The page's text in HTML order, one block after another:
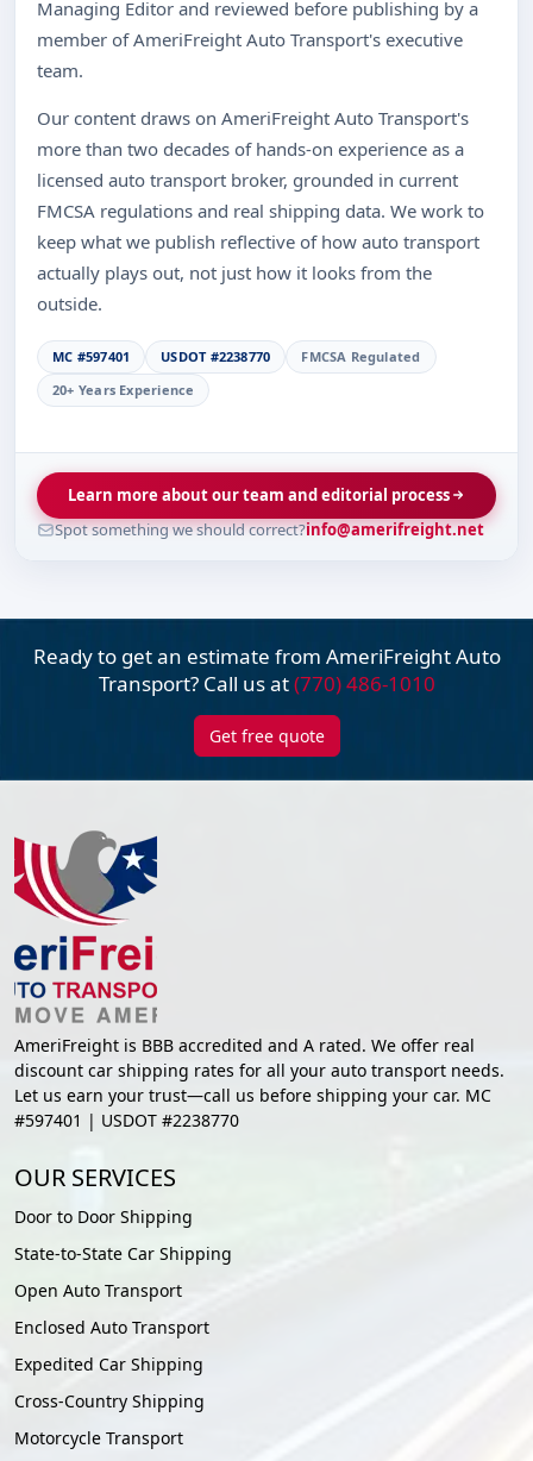
Managing Editor and reviewed before publishing by a
member of AmeriFreight Auto Transport's executive
team.
Our content draws on AmeriFreight Auto Transport's
more than two decades of hands-on experience as a
licensed auto transport broker, grounded in current
FMCSA regulations and real shipping data. We work to
keep what we publish reflective of how auto transport
actually plays out, not just how it looks from the
outside.
MC #597401 USDOT #2238770
FMCSA Regulated
20+ Years Experience
Learn more about our team and editorial process
Spot something we should correct?info@amerifreight.net
Ready to get an estimate from AmeriFreightAuto
Transport? Call us at(770) 486-1010
Get free quote
AmeriFreight is BBB accredited and A rated. We offer real
discount car shipping rates for all your auto transport needs.
Let us earn your trust—call us before shipping your car. MC
#597401 | USDOT #2238770
OUR SERVICES
Door to Door Shipping
State-to-State Car Shipping
Open Auto Transport
Enclosed Auto Transport
Expedited Car Shipping
Cross-Country Shipping
Motorcycle Transport